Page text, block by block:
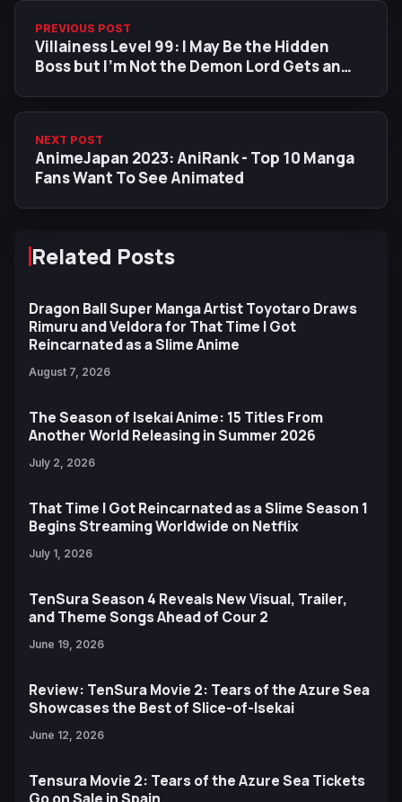
PREVIOUS POST
Villainess Level 99: I May Be the Hidden
Boss but I'm Not the Demon Lord Gets an
NEXT POST
AnimeJapan 2023: AniRank - Top 10 Manga
Fans Want To See Animated
Related Posts
Dragon Ball Super Manga Artist Toyotaro Draws
Rimuru and Veldora for That Time I Got
Reincarnated as a Slime Anime
August 7, 2026
The Season of Isekai Anime: 15 Titles From
Another World Releasing in Summer 2026
July 2, 2026
That Time I Got Reincarnated as a Slime Season 1
Begins Streaming Worldwide on Netflix
July 1, 2026
TenSura Season 4 Reveals New Visual, Trailer,
and Theme Songs Ahead of Cour 2
June 19, 2026
Review: TenSura Movie 2: Tears of the Azure Sea
Showcases the Best of Slice-of-Isekai
June 12, 2026
Tensura Movie 2: Tears of the Azure Sea Tickets